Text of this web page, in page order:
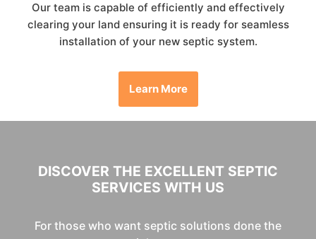
Our team is capable of efficiently and effectively
clearing your land ensuring it is ready for seamless
installation of your new septic system.
Learn More
DISCOVER THE EXCELLENT SEPTIC
SERVICES WITH US
For those who want septic solutions done the